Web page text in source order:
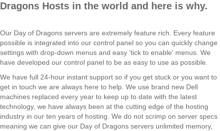
Dragons Hosts in the world and here is why.
Our Day of Dragons servers are extremely feature rich. Every feature
possible is integrated into our control panel so you can quickly change
settings with drop-down menus and easy 'tick to enable' menus. We
have developed our control panel to be as easy to use as possible.
We have full 24-hour instant support so if you get stuck or you want to
get in touch we are always here to help. We use brand new Dell
machines replaced every year to keep up to date with the latest
technology, we have always been at the cutting edge of the hosting
industry in our ten years of hosting. We do not scrimp on server specs
meaning we can give our Day of Dragons servers unlimited memory,